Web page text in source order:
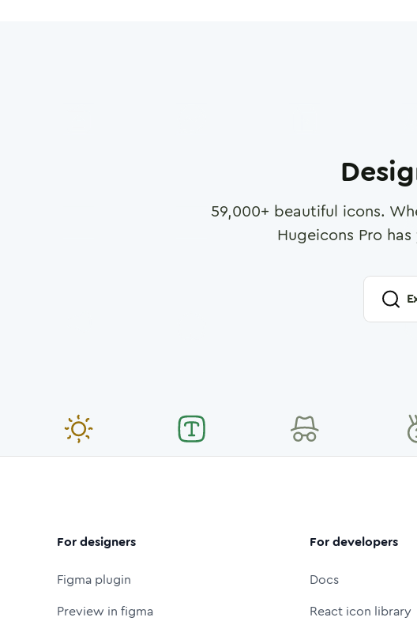
59,000+ beautiful icons.
Hugeicons Pro
For designers
Figma plugin
Preview in figma
For developers
Docs
React icon library